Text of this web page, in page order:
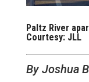
Paltz River
Courtesy: JLL
By Joshua